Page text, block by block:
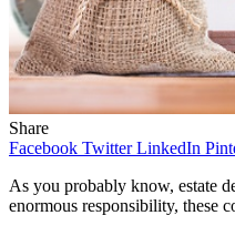
Share
Facebook Twitter LinkedIn
As you probably know, estate
enormous responsibility, these